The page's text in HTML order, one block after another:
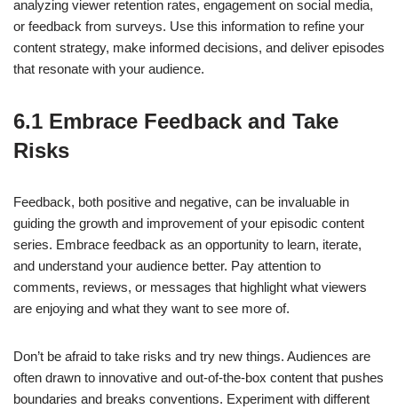
analyzing viewer retention rates, engagement on social media,
or feedback from surveys. Use this information to refine your
content strategy, make informed decisions, and deliver episodes
that resonate with your audience.
6.1 Embrace Feedback and Take
Risks
Feedback, both positive and negative, can be invaluable in
guiding the growth and improvement of your episodic content
series. Embrace feedback as an opportunity to learn, iterate,
and understand your audience better. Pay attention to
comments, reviews, or messages that highlight what viewers
are enjoying and what they want to see more of.
Don’t be afraid to take risks and try new things. Audiences are
often drawn to innovative and out-of-the-box content that pushes
boundaries and breaks conventions. Experiment with different